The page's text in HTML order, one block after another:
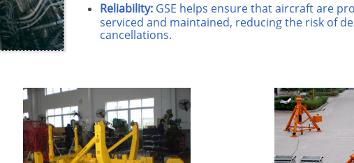
Reliability: GSE helps ensure that aircraft are
serviced and maintained, reducing the risk of
cancellations.